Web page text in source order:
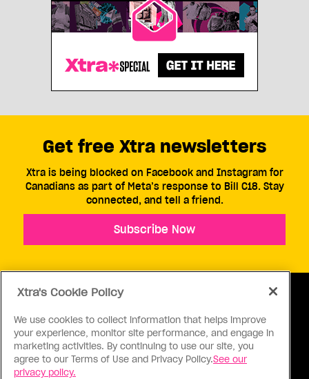
ABOUT US CONTACT US CONNECT
Get free Xtra newsletters
Xtra is being blocked on Facebook and Instagram for
Canadians as part of Meta’s response to Bill C18. Stay
connected, and tell a friend.
Subscribe Now
Xtra's Cookie Policy
We use cookies to collect information that helps improve
your experience, monitor site performance, and engage in
marketing activities. By continuing to use our site, you
agree to our Terms of Use and Privacy Policy.See our
privacy policy.